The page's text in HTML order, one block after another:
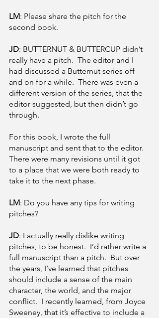
LM: Please share the pitch for the
second book.
JD: BUTTERNUT & BUTTERCUP didn’t
really have a pitch.  The editor and I
had discussed a Butternut series off
and on for a while.  There was even a
different version of the series, that the
editor suggested, but then didn’t go
through.
For this book, I wrote the full
manuscript and sent that to the editor.
There were many revisions until it got
to a place that we were both ready to
take it to the next phase.
LM: Do you have any tips for writing
pitches?
JD: I actually really dislike writing
pitches, to be honest.  I’d rather write a
full manuscript than a pitch.  But over
the years, I’ve learned that pitches
should include a sense of the main
character, the world, and the major
conflict.  I recently learned, from Joyce
Sweeney, that it’s effective to include a